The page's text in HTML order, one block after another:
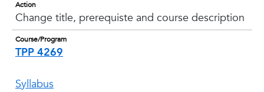
Action
Change title, prerequiste and course description
Course/Program
TPP 4269
Syllabus